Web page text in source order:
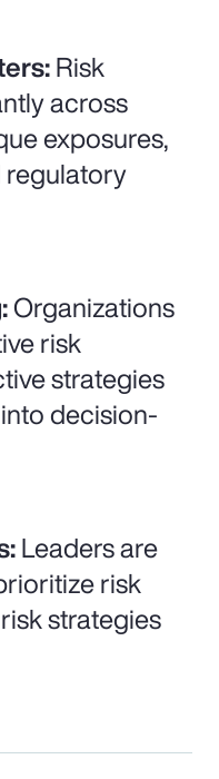
Risk
across
exposures,
Organizations
risk
strategies
decision-
Leaders are
risk
strategies